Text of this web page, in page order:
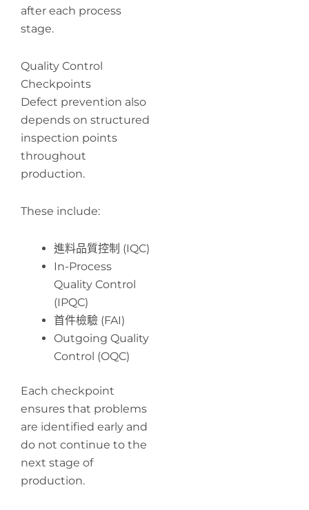
after each process
stage.
Quality Control
Checkpoints
Defect prevention also
depends on structured
inspection points
throughout
production.
These include:
進料品質控制 (IQC)
In-Process
Quality Control
(IPQC)
首件檢驗 (FAI)
Outgoing Quality
Control (OQC)
Each checkpoint
ensures that problems
are identified early and
do not continue to the
next stage of
production.